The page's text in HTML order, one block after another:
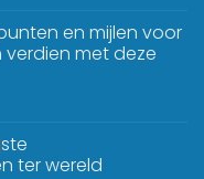
en mijlen voor
verdien met deze
ter wereld